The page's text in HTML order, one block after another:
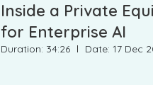
Inside a Private
for Enterprise AI
Duration: 34:26 Date: 17 Dec